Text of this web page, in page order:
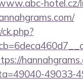
hotel.cz/
49033-